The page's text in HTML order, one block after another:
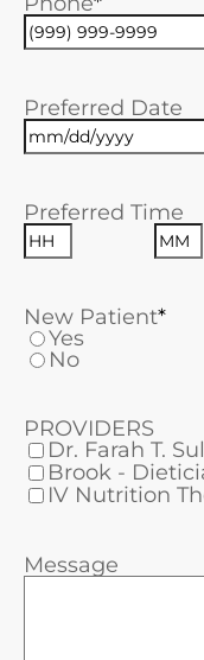
Preferred Date
Preferred Time
New Patient
Yes
No
PROVIDERS
Dr. Farah T.
Brook -
IV Nutrition
Message